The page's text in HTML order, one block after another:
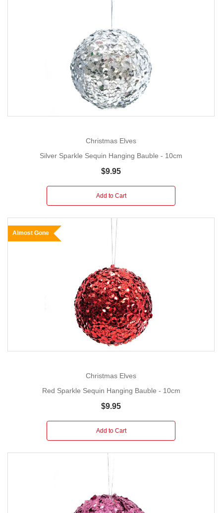
Christmas Elves
Silver Sparkle Sequin Hanging Bauble - 10cm
$9.95
Add to Cart
Almost Gone
Christmas Elves
Red Sparkle Sequin Hanging Bauble - 10cm
$9.95
Add to Cart